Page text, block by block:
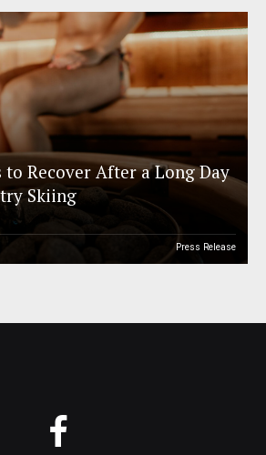
to Recover After a Long Day
Skiing
Press Release